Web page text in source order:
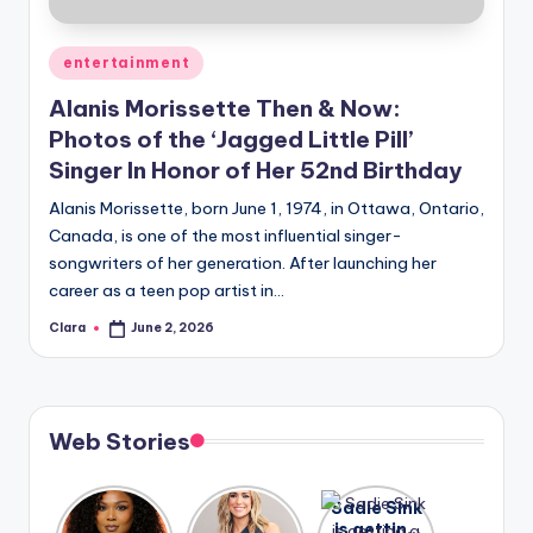
A
n
d
G
s
si
s
t
Posted
in
entertainment
Alanis Morissette Then & Now:
Photos of the ‘Jagged Little Pill’
Singer In Honor of Her 52nd Birthday
Alanis Morissette, born June 1, 1974, in Ottawa, Ontario,
Canada, is one of the most influential singer-
songwriters of her generation. After launching her
career as a teen pop artist in…
Posted
Clara June 2, 2026
Web Stories
Lizzo
After
Sadie Sink